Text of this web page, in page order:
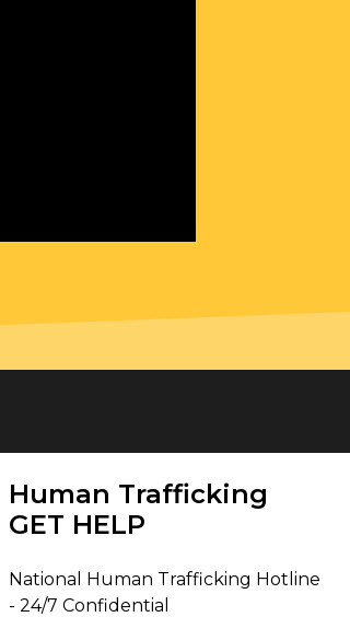
Human Trafficking
GET HELP
National Human Trafficking Hotline
- 24/7 Confidential